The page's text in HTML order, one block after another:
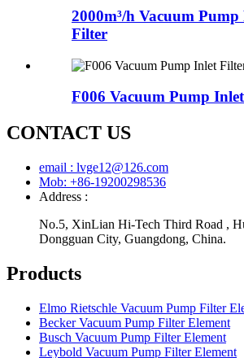
2000m³/h Vacuum
Filter
F006 Vacuum Pump
CONTACT US
email : lvge12@126.com
Mob: +86-19200298536
Address :
No.5, XinLian Hi-Tech Third Road ,
Dongguan City, Guangdong, China.
Products
Elmo Rietschle Vacuum Pump Filter
Becker Vacuum Pump Filter Element
Busch Vacuum Pump Filter Element
Leybold Vacuum Pump Filter Element